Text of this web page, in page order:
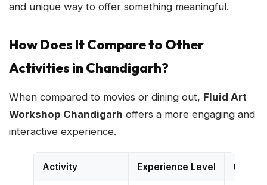
and unique way to offer something meaningful.
How Does It Compare to Other
Activities in Chandigarh?
When compared to movies or dining out, Fluid Art
Workshop Chandigarh offers a more engaging and
interactive experience.
Activity Experience Level